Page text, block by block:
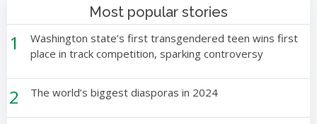
Most popular stories
1
Washington state’s first transgendered teen wins first
place in track competition, sparking controversy
2 The world’s biggest diasporas in 2024